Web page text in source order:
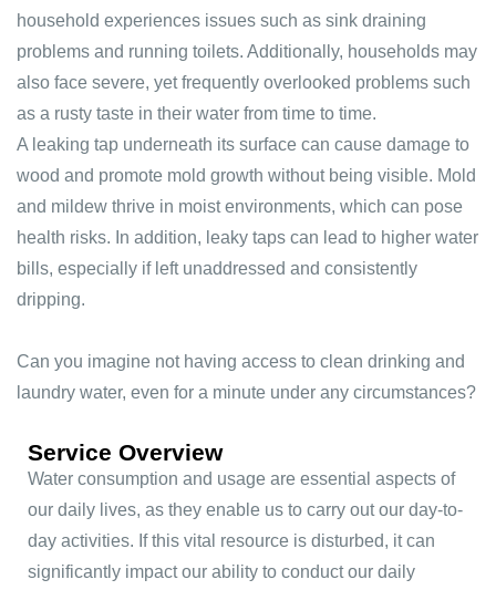
household experiences issues such as sink draining
problems and running toilets. Additionally, households may
also face severe, yet frequently overlooked problems such
as a rusty taste in their water from time to time.
A leaking tap underneath its surface can cause damage to
wood and promote mold growth without being visible. Mold
and mildew thrive in moist environments, which can pose
health risks. In addition, leaky taps can lead to higher water
bills, especially if left unaddressed and consistently
dripping.
Can you imagine not having access to clean drinking and
laundry water, even for a minute under any circumstances?
Service Overview
Water consumption and usage are essential aspects of
our daily lives, as they enable us to carry out our day-to-
day activities. If this vital resource is disturbed, it can
significantly impact our ability to conduct our daily